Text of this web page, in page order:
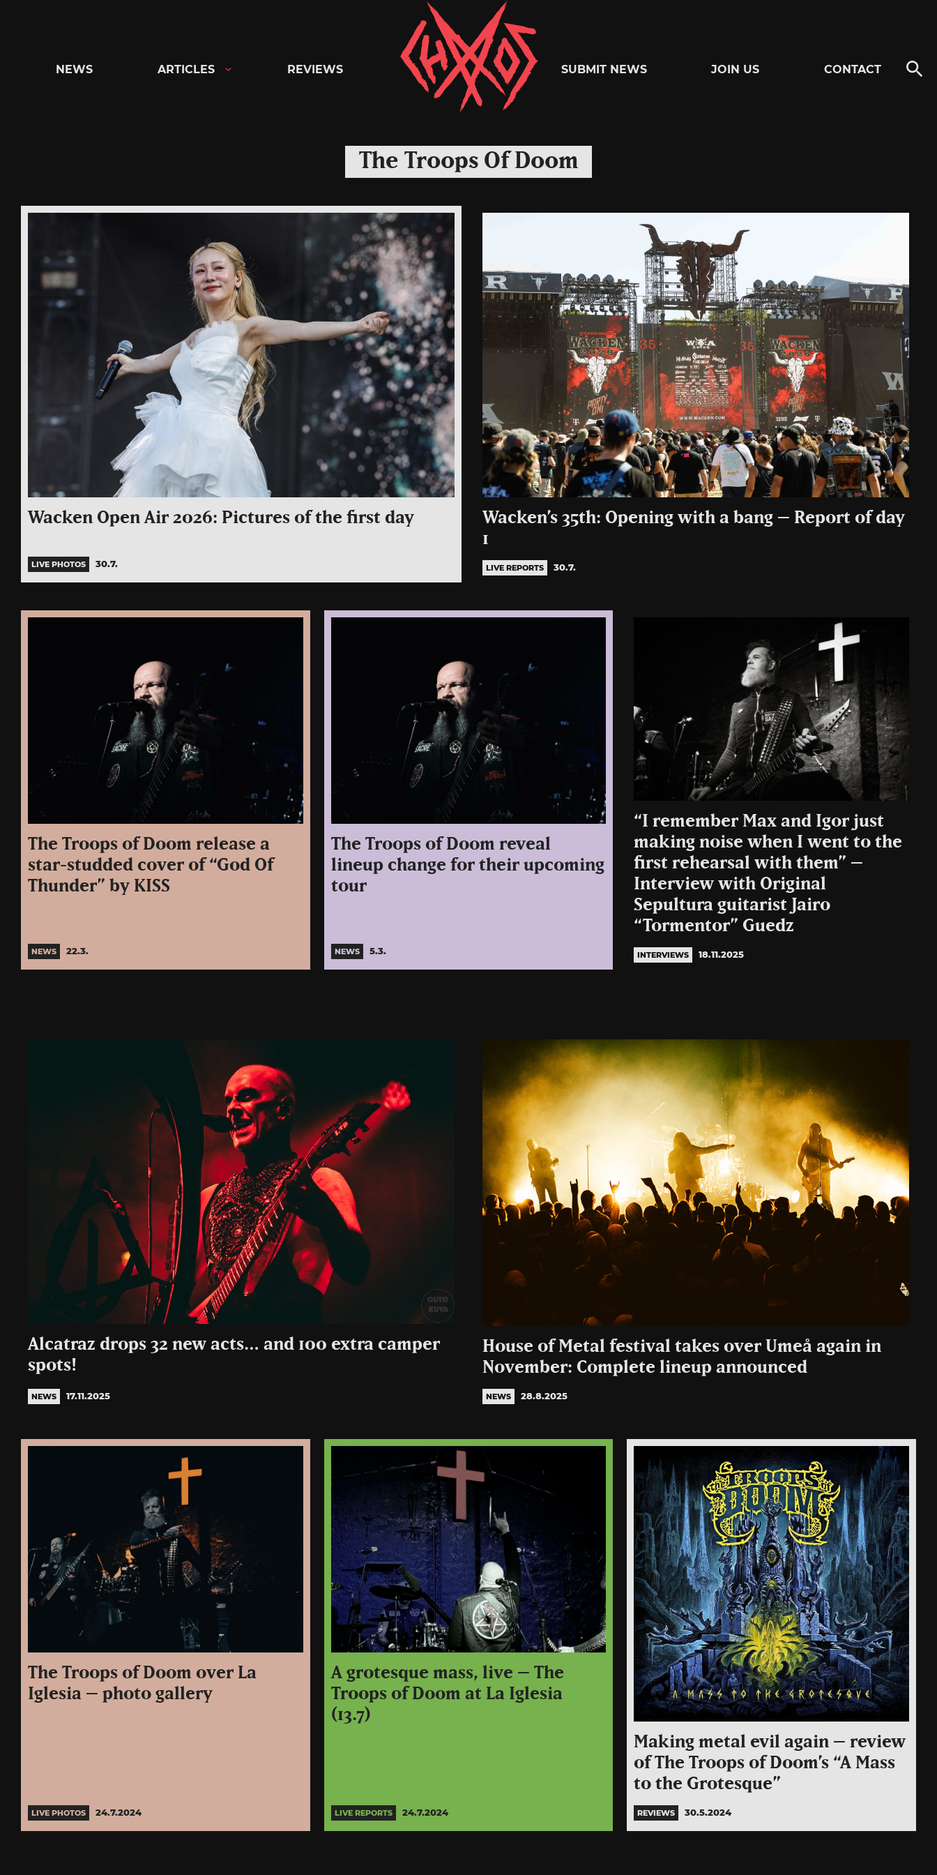
Chaoszine
Metal,
Hardcore,
Rock
NEWS ARTICLES REVIEWS SUBMIT NEWS JOIN US CONTACT
The Troops Of Doom
Wacken Open Air 2026: Pictures of the first day
LIVE PHOTOS 30.7.
Wacken’s 35th: Opening with a bang – Report of day
1
LIVE REPORTS 30.7.
The Troops of Doom release a
star-studded cover of “God Of
Thunder” by KISS
NEWS 22.3.
The Troops of Doom reveal
lineup change for their upcoming
tour
NEWS 5.3.
“I remember Max and Igor just
making noise when I went to the
first rehearsal with them” –
Interview with Original
Sepultura guitarist Jairo
“Tormentor” Guedz
INTERVIEWS 18.11.2025
Alcatraz drops 32 new acts… and 100 extra camper
spots!
NEWS 17.11.2025
House of Metal festival takes over Umeå again in
November: Complete lineup announced
NEWS 28.8.2025
The Troops of Doom over La
Iglesia – photo gallery
LIVE PHOTOS 24.7.2024
A grotesque mass, live – The
Troops of Doom at La Iglesia
(13.7)
LIVE REPORTS 24.7.2024
Making metal evil again – review
of The Troops of Doom’s “A Mass
to the Grotesque”
REVIEWS 30.5.2024